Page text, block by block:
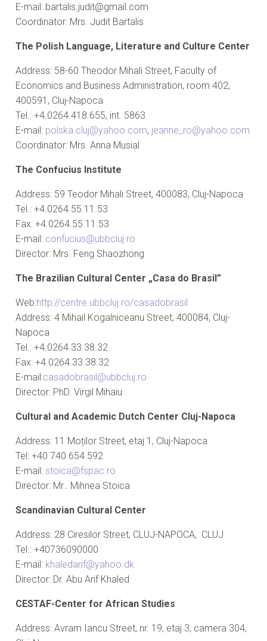
E-mail: bartalis.judit@gmail.com
Coordinator: Mrs. Judit Bartalis
The Polish Language, Literature and Culture Center
Address: 58-60 Theodor Mihali Street, Faculty of
Economics and Business Administration, room 402,
400591, Cluj-Napoca
Tel.: +4.0264.418.655, int. 5863
E-mail: polska.cluj@yahoo.com, jeanne_ro@yahoo.com
Coordinator: Mrs. Anna Musial
The Confucius Institute
Address: 59 Teodor Mihali Street, 400083, Cluj-Napoca
Tel.: +4.0264.55.11.53
Fax: +4.0264.55.11.53
E-mail: confucius@ubbcluj.ro
Director: Mrs. Feng Shaozhong
The Brazilian Cultural Center „Casa do Brasil”
Web:http://centre.ubbcluj.ro/casadobrasil
Address: 4 Mihail Kogalniceanu Street, 400084, Cluj-
Napoca
Tel.: +4.0264.33.38.32
Fax: +4.0264.33.38.32
E-mail:casadobrasil@ubbcluj.ro
Director: PhD. Virgil Mihaiu
Cultural and Academic Dutch Center Cluj-Napoca
Address: 11 Moților Street, etaj 1, Cluj-Napoca
Tel: +40 740 654 592
E-mail: stoica@fspac.ro
Director: Mr.. Mihnea Stoica
Scandinavian Cultural Center
Address: 28 Ciresilor Street, CLUJ-NAPOCA, CLUJ
Tel.: +40736090000
E-mail: khaledarif@yahoo.dk
Director: Dr. Abu Arif Khaled
CESTAF-Center for African Studies
Address: Avram Iancu Street, nr. 19, etaj 3, camera 304,